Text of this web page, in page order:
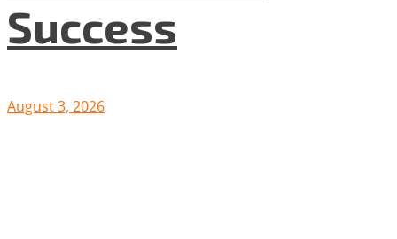
Success
August 3, 2026